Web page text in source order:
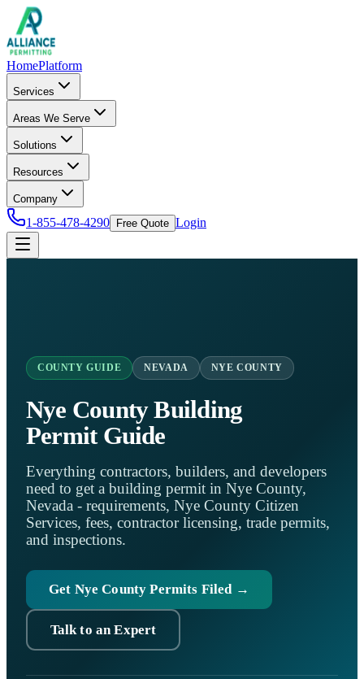
HomePlatform
Services
Areas We Serve
Solutions
Resources
Company
1-855-478-4290 Free Quote Login
COUNTY GUIDE NEVADA NYE COUNTY
Nye County Building
Permit Guide
Everything contractors, builders, and developers
need to get a building permit in Nye County,
Nevada - requirements, Nye County Citizen
Services, fees, contractor licensing, trade permits,
and inspections.
Get Nye County Permits Filed →
Talk to an Expert